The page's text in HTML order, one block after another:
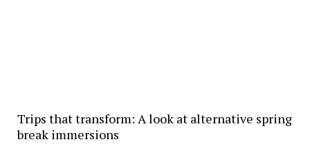
Trips that transform: A look at alternative spring
break immersions